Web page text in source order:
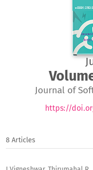
Journal of
https://
8 Articles